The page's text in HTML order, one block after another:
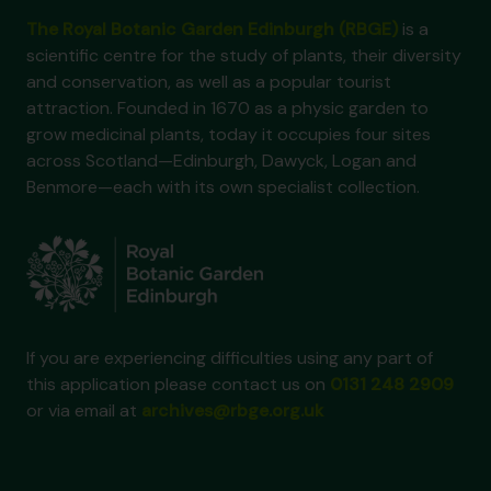
is a
scientific centre for the study of plants, their diversity
and conservation, as well as a popular tourist
attraction. Founded in 1670 as a physic garden to
grow medicinal plants, today it occupies four sites
across Scotland—Edinburgh, Dawyck, Logan and
Benmore—each with its own specialist collection.
If you are experiencing difficulties using any part of
this application please contact us on
or via email at